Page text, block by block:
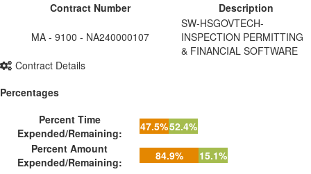
Contract Number Description
MA - 9100 - NA240000107
SW-HSGOVTECH-
INSPECTION PERMITTING
& FINANCIAL SOFTWARE
Contract Details
Percentages
Percent Time
Expended/Remaining:
47.5%52.4%
Percent Amount
Expended/Remaining:
84.9% 15.1%